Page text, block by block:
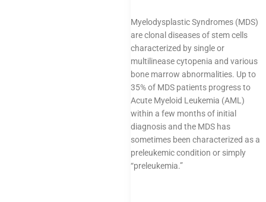
Myelodysplastic Syndromes (MDS)
are clonal diseases of stem cells
characterized by single or
multilinease cytopenia and various
bone marrow abnormalities. Up to
35% of MDS patients progress to
Acute Myeloid Leukemia (AML)
within a few months of initial
diagnosis and the MDS has
sometimes been characterized as a
preleukemic condition or simply
“preleukemia.”